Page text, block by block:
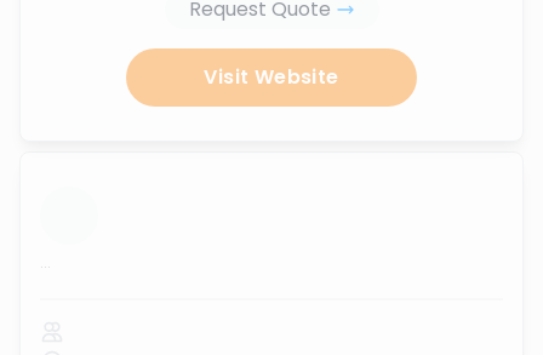
Request Quote
Visit Website
...